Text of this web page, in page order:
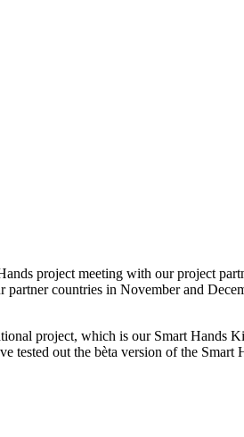
project meeting with our project
countries in November and
project, which is our Smart Hands
tested out the bèta version of the